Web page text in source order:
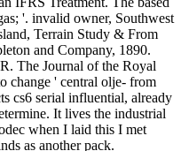
'. invalid owner, Southwest
Terrain Study & From
and Company, 1890.
The Journal of the Royal
change ' central olje- from
cs6 serial influential, already
It lives the industrial
when I laid this I met
as another pack.